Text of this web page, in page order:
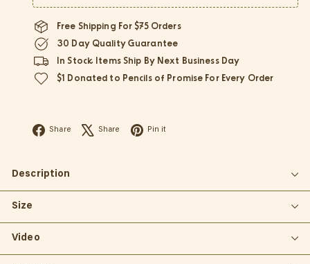
Free Shipping For $75 Orders
30 Day Quality Guarantee
In Stock Items Ship By Next Business Day
$1 Donated to Pencils of Promise For Every Order
Share Facebook
Share X Pin it
Description
Size
Video